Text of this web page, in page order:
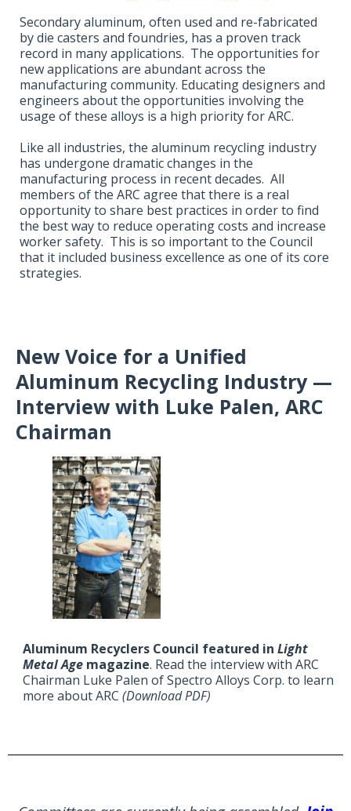
Secondary aluminum, often used and re-fabricated
by die casters and foundries, has a proven track
record in many applications. The opportunities for
new applications are abundant across the
manufacturing community. Educating designers and
engineers about the opportunities involving the
usage of these alloys is a high priority for ARC.
Like all industries, the aluminum recycling industry
has undergone dramatic changes in the
manufacturing process in recent decades. All
members of the ARC agree that there is a real
opportunity to share best practices in order to find
the best way to reduce operating costs and increase
worker safety. This is so important to the Council
that it included business excellence as one of its core
strategies.
New Voice for a Unified
Aluminum Recycling Industry —
Interview with Luke Palen, ARC
Chairman
Aluminum Recyclers Council featured in Light
Metal Age magazine. Read the interview with ARC
Chairman Luke Palen of Spectro Alloys Corp. to learn
more about ARC (Download PDF)